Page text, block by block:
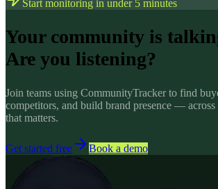
Start monitoring in under 5 minutes
Your community is
Are you listening?
Join teams using CommunityTracker to find
competitors, and build brand presence —
that matters.
Get started free Book a demo